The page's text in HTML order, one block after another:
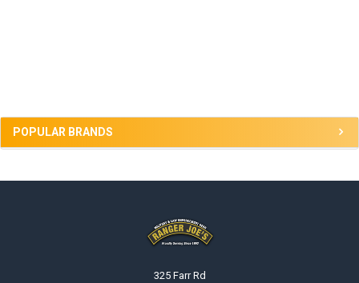
POPULAR BRANDS
325 Farr Rd